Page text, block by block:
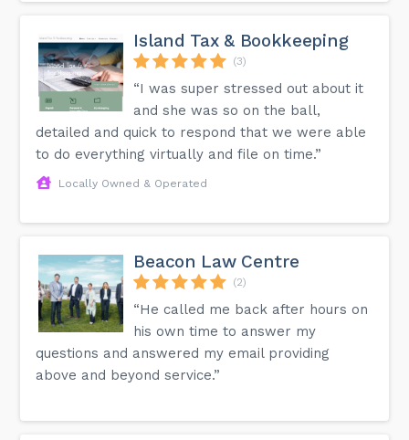
Island Tax & Bookkeeping
(3)
“I was super stressed out about it
and she was so on the ball,
detailed and quick to respond that we were able
to do everything virtually and file on time.”
Locally Owned & Operated
Beacon Law Centre
(2)
“He called me back after hours on
his own time to answer my
questions and answered my email providing
above and beyond service.”